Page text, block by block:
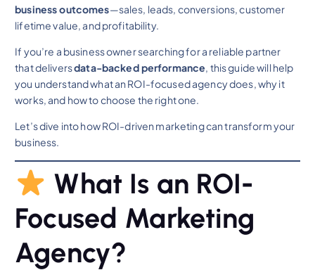
business outcomes—sales, leads, conversions, customer
lifetime value, and profitability.
If you’re a business owner searching for a reliable partner
that deliversdata-backed performance, this guide will help
you understand what an ROI-focused agency does, why it
works, and how to choose the right one.
Let’s dive into how ROI-driven marketing can transform your
business.
What Is an ROI-
Focused Marketing
Agency?